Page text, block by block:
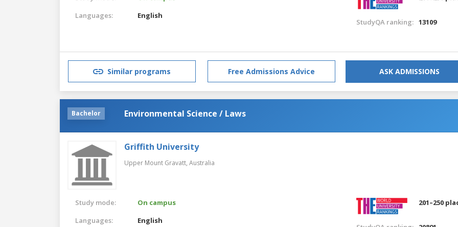
Languages:
English
StudyQA ranking: 13109
Similar programs Free Admissions Advice ASK ADMISSIONS
Bachelor Environmental Science / Laws
Griffith University
Upper Mount Gravatt, Australia
Study mode:
On campus
Languages:
English
201–250